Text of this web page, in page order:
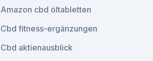
Amazon cbd öltabletten
Cbd fitness-ergänzungen
Cbd aktienausblick